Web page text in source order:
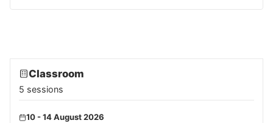
Classroom
5 sessions
10 - 14 August 2026